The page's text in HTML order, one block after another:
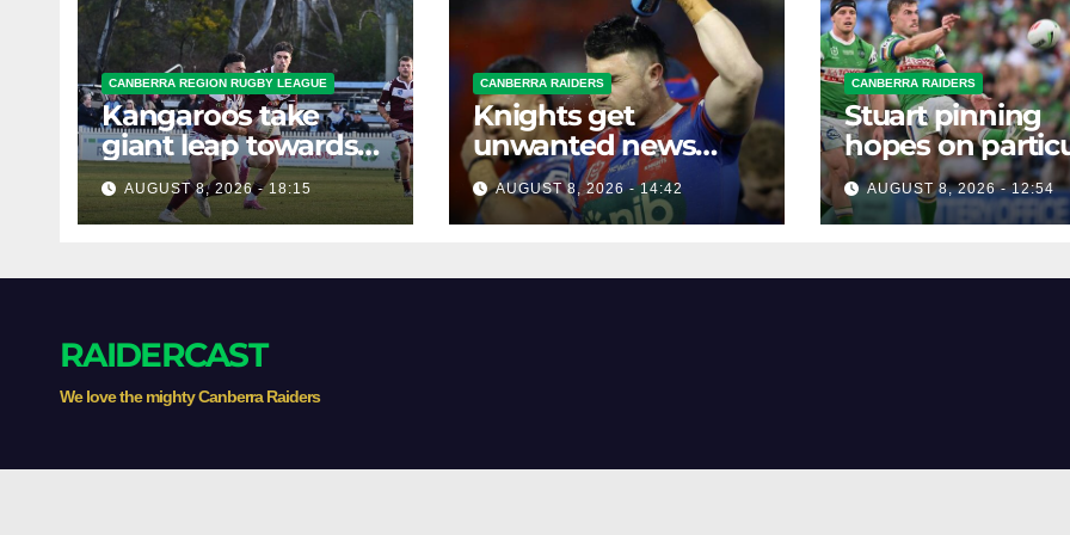
CANBERRA REGION RUGBY LEAGUE
Kangaroos take
giant leap towards
the Minor
Premiership
AUGUST 8, 2026 - 18:15
CANBERRA RAIDERS
Knights get
unwanted news
before key Raiders
clash
AUGUST 8, 2026 - 14:42
CANBERRA RAIDERS
Stuart pinning
hopes on
star to help
AUGUST 8, 2026 - 12:54
RAIDERCAST
We love the mighty Canberra Raiders